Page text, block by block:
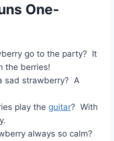
One-
go to the party? It
the berries!
sad strawberry? A
play the guitar? With
always so calm?